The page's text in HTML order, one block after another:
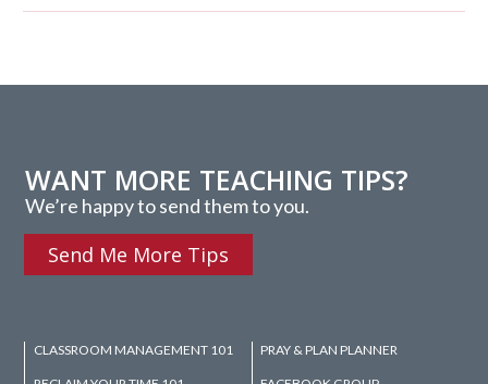
WANT MORE TEACHING TIPS?
We’re happy to send them to you.
Send Me More Tips
CLASSROOM MANAGEMENT 101 PRAY & PLAN PLANNER